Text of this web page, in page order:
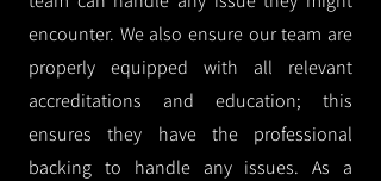
encounter. We also ensure our team are
properly equipped with all relevant
accreditations and education; this
ensures they have the professional
backing to handle any issues. As a